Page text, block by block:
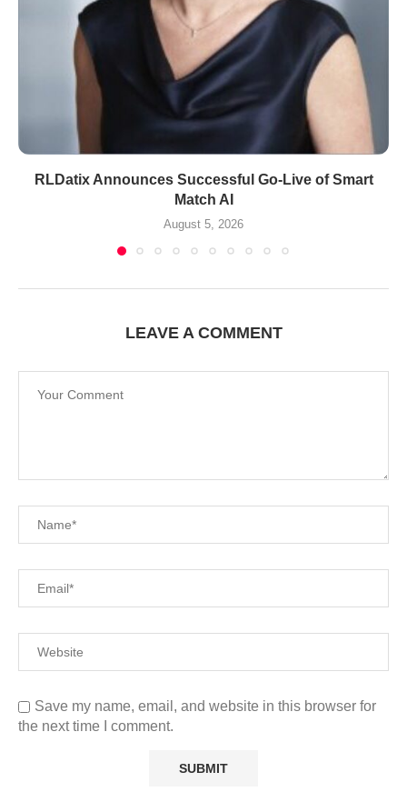
RLDatix Announces Successful Go-Live of Smart
Match AI
August 5, 2026
LEAVE A COMMENT
Save my name, email, and website in this browser for
the next time I comment.